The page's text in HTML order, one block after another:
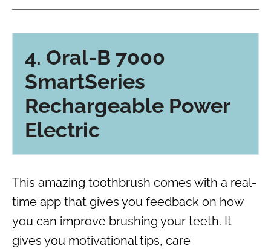
4. Oral-B 7000
SmartSeries
Rechargeable Power
Electric
This amazing toothbrush comes with a real-
time app that gives you feedback on how
you can improve brushing your teeth. It
gives you motivational tips, care